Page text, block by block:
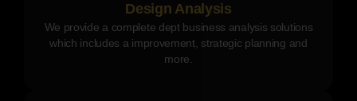
Design Analysis
We provide a complete dept business analysis solutions
which includes a improvement, strategic planning and
more.